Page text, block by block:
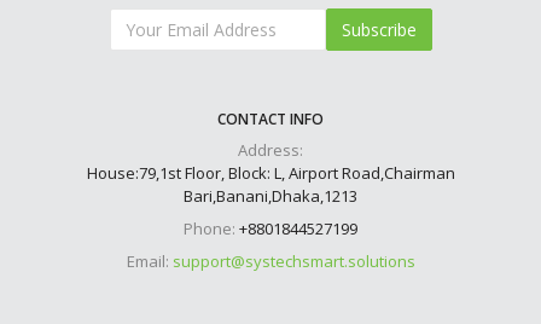
Subscribe
CONTACT INFO
Address:
House:79,1st Floor, Block: L, Airport Road,Chairman
Bari,Banani,Dhaka,1213
Phone: +8801844527199
Email: support@systechsmart.solutions